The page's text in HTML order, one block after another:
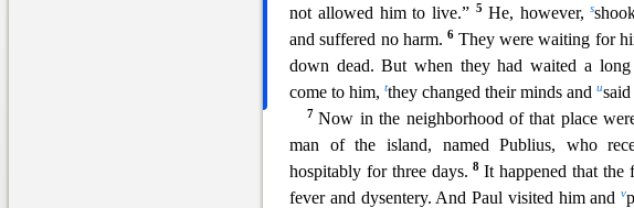
not allowed him to live.” 5 He, however,s
and suffered no harm.6 They were waiting for
down dead. But when they had waited a
come to him, tthey changed their minds and u
7Now in the neighborhood of that place
man of the island, named Publius, who
hospitably for three days.8It happened that
fever and dysentery. And Paul visited him and v